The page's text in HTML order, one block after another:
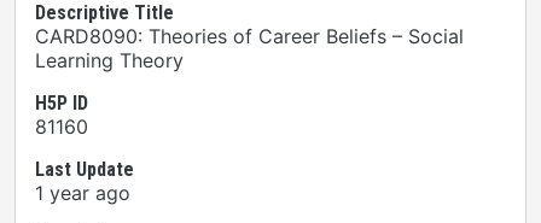
Descriptive Title
CARD8090: Theories of Career Beliefs – Social
Learning Theory
H5P ID
81160
Last Update
1 year ago